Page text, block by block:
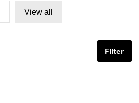
View all
Filter